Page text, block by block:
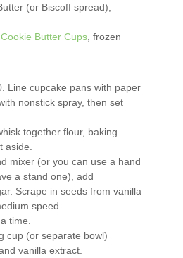
(or Biscoff spread),
Butter Cups , frozen
Line cupcake pans with paper
nonstick spray, then set
together flour, baking
aside.
mixer (or you can use a hand
a stand one), add
Scrape in seeds from vanilla
speed.
time.
cup (or separate bowl)
vanilla extract.